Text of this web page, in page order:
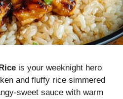
is your weeknight hero
and fluffy rice simmered
sweet sauce with warm